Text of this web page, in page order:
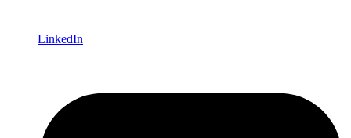
LinkedIn